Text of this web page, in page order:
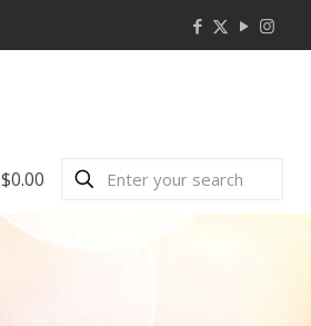
$0.00